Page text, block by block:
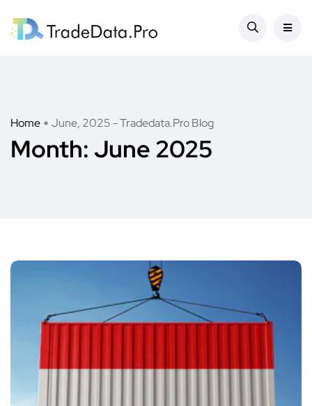
Home June, 2025 - Tradedata.Pro Blog
Month: June 2025